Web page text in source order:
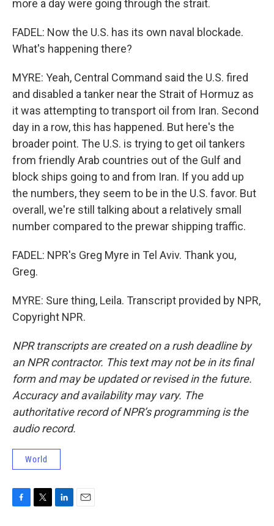
more a day were going through the strait.
FADEL: Now the U.S. has its own naval blockade.
What's happening there?
MYRE: Yeah, Central Command said the U.S. fired
and disabled a tanker near the Strait of Hormuz as
it was attempting to transport oil from Iran. Second
day in a row, this has happened. But here's the
broader point. The U.S. is trying to get oil tankers
from friendly Arab countries out of the Gulf and
block ships going to and from Iran. If you add up
the numbers, they seem to be in the U.S. favor. But
overall, we're still talking about a relatively small
number compared to the prewar shipping traffic.
FADEL: NPR's Greg Myre in Tel Aviv. Thank you,
Greg.
MYRE: Sure thing, Leila. Transcript provided by NPR,
Copyright NPR.
NPR transcripts are created on a rush deadline by
an NPR contractor. This text may not be in its final
form and may be updated or revised in the future.
Accuracy and availability may vary. The
authoritative record of NPR’s programming is the
audio record.
World